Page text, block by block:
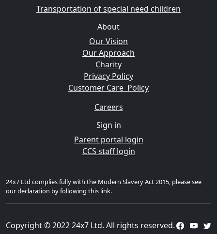
Transportation of special need children
About
Our Vision
Our Approach
Charity
Privacy Policy
Customer Care Policy
Careers
Sign in
Parent portal login
CCS staff login
24x7 Ltd complies fully with the Modern Slavery Act 2015, please see
our declaration by following this link.
Copyright © 2022 24x7 Ltd. All rights reserved.